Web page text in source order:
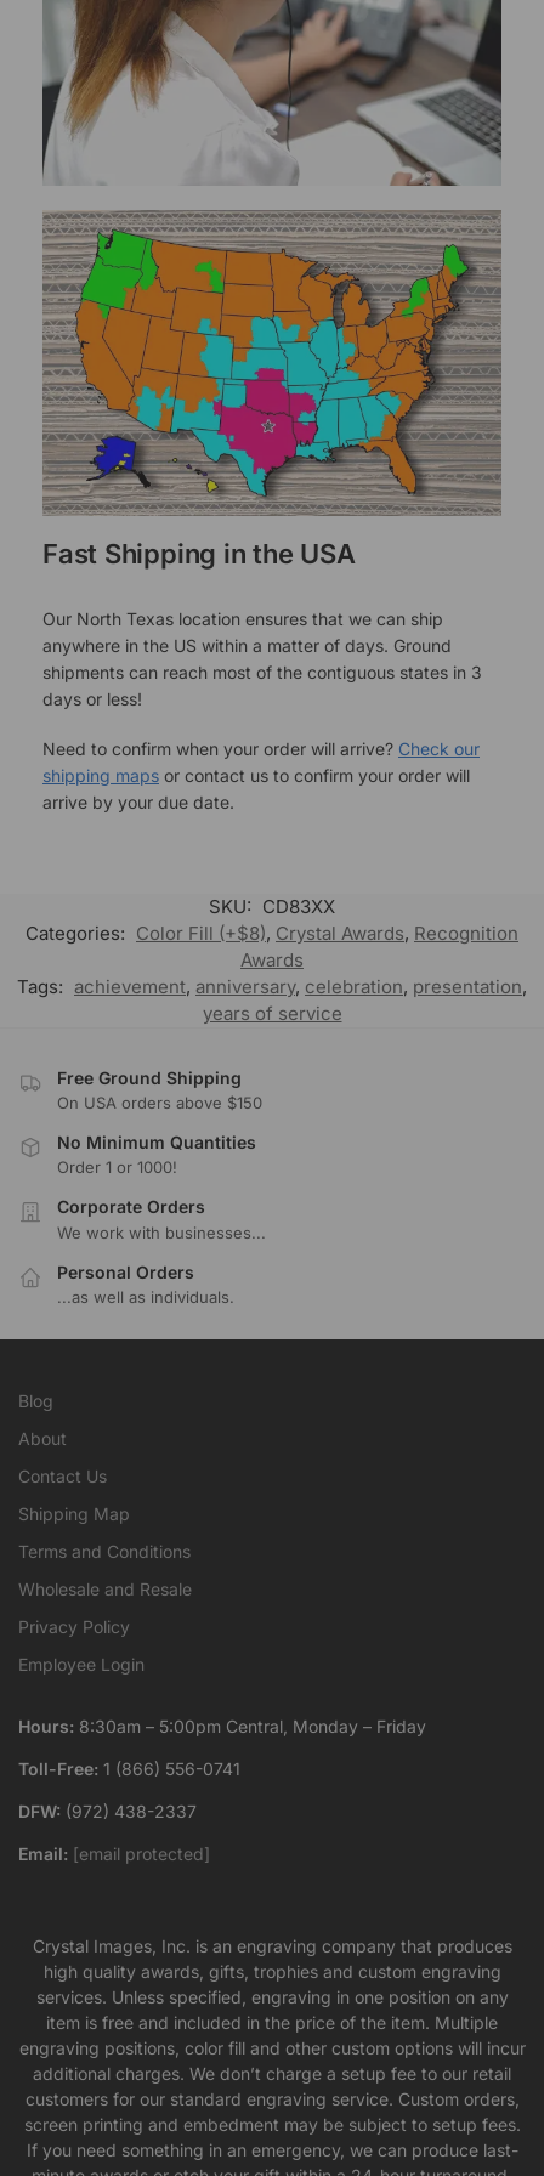
Fast Shipping in the USA
Our North Texas location ensures that we can ship
anywhere in the US within a matter of days. Ground
shipments can reach most of the contiguous states in 3
days or less!
Need to confirm when your order will arrive? Check our
shipping maps or contact us to confirm your order will
arrive by your due date.
SKU: CD83XX
Categories: Color Fill (+$8), Crystal Awards, Recognition
Awards
Tags: achievement, anniversary, celebration, presentation,
years of service
Free Ground Shipping
On USA orders above $150
No Minimum Quantities
Order 1 or 1000!
Corporate Orders
We work with businesses...
Personal Orders
...as well as individuals.
Blog
About
Contact Us
Shipping Map
Terms and Conditions
Wholesale and Resale
Privacy Policy
Employee Login
Hours: 8:30am – 5:00pm Central, Monday – Friday
Toll-Free: 1 (866) 556-0741
DFW: (972) 438-2337
Email: [email protected]
Crystal Images, Inc. is an engraving company that produces
high quality awards, gifts, trophies and custom engraving
services. Unless specified, engraving in one position on any
item is free and included in the price of the item. Multiple
engraving positions, color fill and other custom options will incur
additional charges. We don’t charge a setup fee to our retail
customers for our standard engraving service. Custom orders,
screen printing and embedment may be subject to setup fees.
If you need something in an emergency, we can produce last-